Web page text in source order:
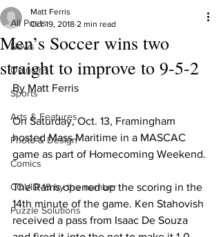
All Posts
News
Opinions
Sports
Arts & Features
Photo & Design
Comics
COVID-19 by the number
Puzzle Solutions
Men’s Soccer wins two
straight to improve to 9-5-2
Matt Ferris
Oct 19, 2018 2 min read
By Matt Ferris
On Saturday, Oct. 13, Framingham
hosted Mass Maritime in a MASCAC
game as part of Homecoming Weekend.
The Rams opened up the scoring in the
14th minute of the game. Ken Stahovish
received a pass from Isaac De Souza